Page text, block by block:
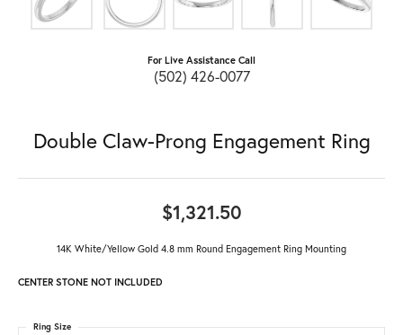
For Live Assistance Call
(502) 426-0077
Double Claw-Prong Engagement Ring
$1,321.50
14K White/Yellow Gold 4.8 mm Round Engagement Ring Mounting
CENTER STONE NOT INCLUDED
Ring Size